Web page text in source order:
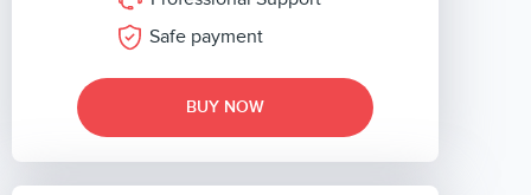
Safe payment
BUY NOW